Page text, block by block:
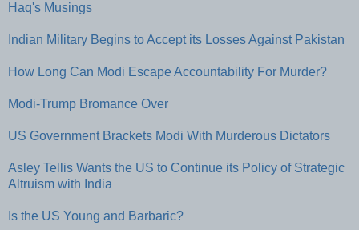
Haq's Musings
Indian Military Begins to Accept its Losses Against Pakistan
How Long Can Modi Escape Accountability For Murder?
Modi-Trump Bromance Over
US Government Brackets Modi With Murderous Dictators
Asley Tellis Wants the US to Continue its Policy of Strategic
Altruism with India
Is the US Young and Barbaric?